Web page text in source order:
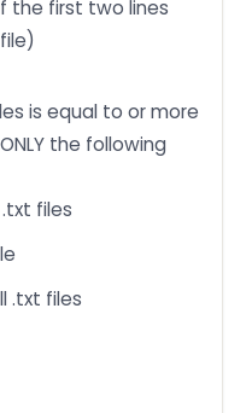
the first two lines
is equal to or more
the following
files
.txt files